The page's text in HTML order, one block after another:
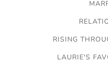
RISING
LAURIE'S